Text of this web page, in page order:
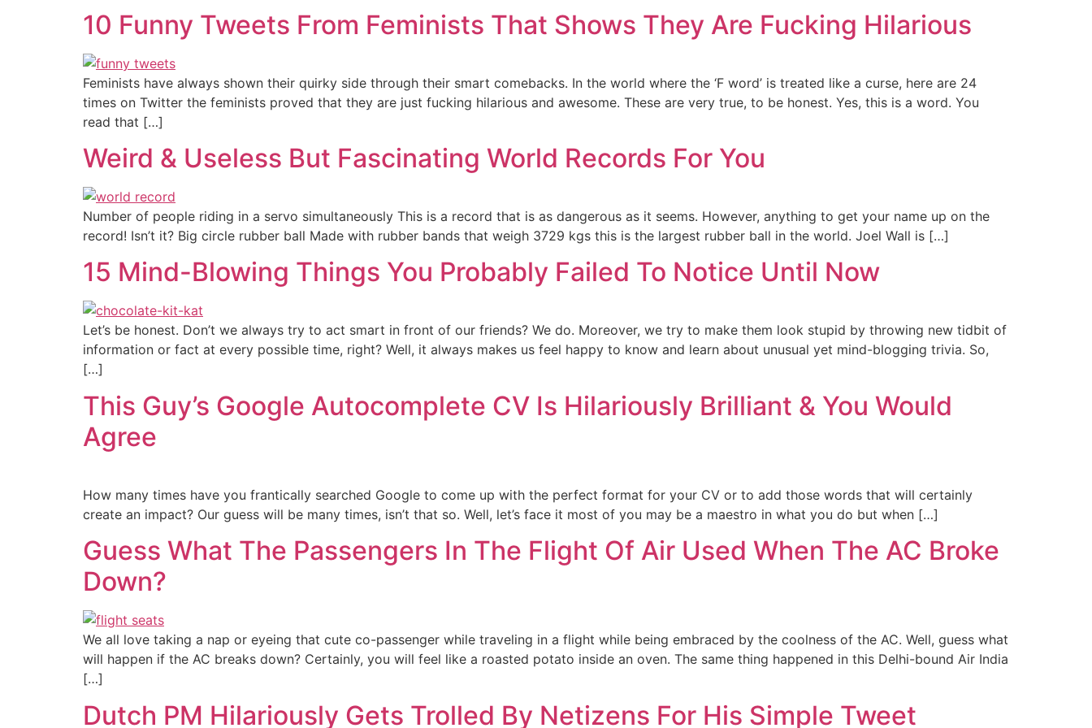
10 Funny Tweets From Feminists That Shows They Are Fucking Hilarious
Feminists have always shown their quirky side through their smart comebacks. In the world where the ‘F word’ is treated like a curse, here are 24
times on Twitter the feminists proved that they are just fucking hilarious and awesome. These are very true, to be honest. Yes, this is a word. You
read that […]
Weird & Useless But Fascinating World Records For You
Number of people riding in a servo simultaneously This is a record that is as dangerous as it seems. However, anything to get your name up on the
record! Isn’t it? Big circle rubber ball Made with rubber bands that weigh 3729 kgs this is the largest rubber ball in the world. Joel Wall is […]
15 Mind-Blowing Things You Probably Failed To Notice Until Now
Let’s be honest. Don’t we always try to act smart in front of our friends? We do. Moreover, we try to make them look stupid by throwing new tidbit of
information or fact at every possible time, right? Well, it always makes us feel happy to know and learn about unusual yet mind-blogging trivia. So,
[…]
This Guy’s Google Autocomplete CV Is Hilariously Brilliant & You Would
Agree
How many times have you frantically searched Google to come up with the perfect format for your CV or to add those words that will certainly
create an impact? Our guess will be many times, isn’t that so. Well, let’s face it most of you may be a maestro in what you do but when […]
Guess What The Passengers In The Flight Of Air Used When The AC Broke
Down?
We all love taking a nap or eyeing that cute co-passenger while traveling in a flight while being embraced by the coolness of the AC. Well, guess what
will happen if the AC breaks down? Certainly, you will feel like a roasted potato inside an oven. The same thing happened in this Delhi-bound Air India
[…]
Dutch PM Hilariously Gets Trolled By Netizens For His Simple Tweet